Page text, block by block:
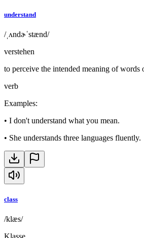
understand
/ˌʌndɚˈstænd/
verstehen
to perceive the intended meaning of words
verb
Examples:
• I don't understand what you mean.
• She understands three languages fluently.
class
/klæs/